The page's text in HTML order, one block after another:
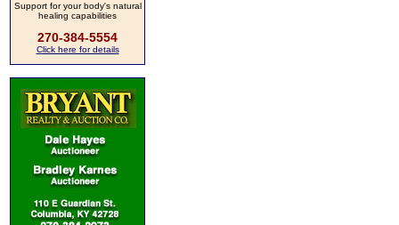
Support for your body's natural
healing capabilities
270-384-5554
Click here for details